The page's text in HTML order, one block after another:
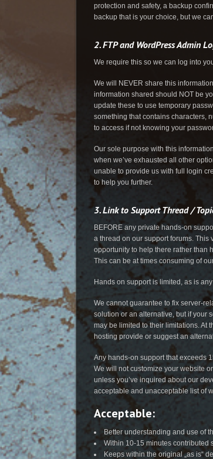
protection and safety, a backup
backup that is your choice, but we
2. FTP and WordPress Admin
We require this so we can log into
We will NEVER share this
information shared should NOT be
update these to use temporary
something that contains characters,
to access if not knowing your
Our sole purpose with this
when we’ve exhausted all other
unable to provide us with full login
to help you further.
3. Link to Support Thread /
BEFORE any private hands-on
a thread on our support forums.
opportunity to help there rather than
This can be at times consuming of
Hands on support is limited, as is
We cannot guarantee to fix server-
solution or an alternative, but if your
may be limited to their limitations. At
hosting provide or suggest an
Any hands-on support that exceeds
We will not customize your website
unless you’ve inquired about our
acceptable and unacceptable list of
Acceptable:
Better understanding and use of
Within 10-15 minutes contributed
Keeps within the original „as is“